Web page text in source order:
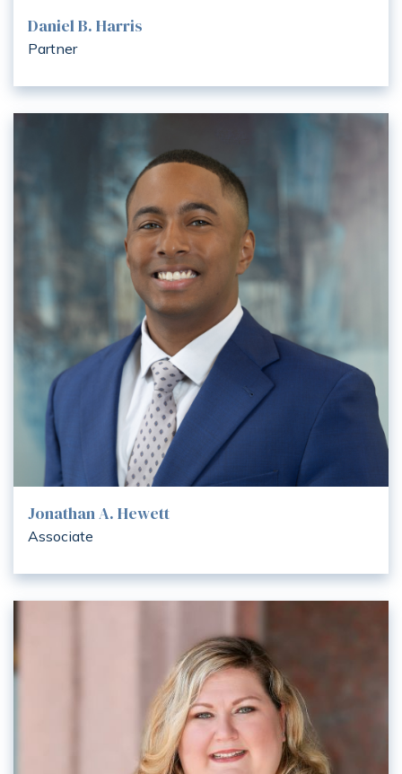
Daniel B. Harris
Partner
Jonathan A. Hewett
Associate